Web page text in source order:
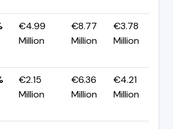
€4.99
Million
€8.77
Million
€3.78
Million
€2.15
Million
€6.36
Million
€4.21
Million